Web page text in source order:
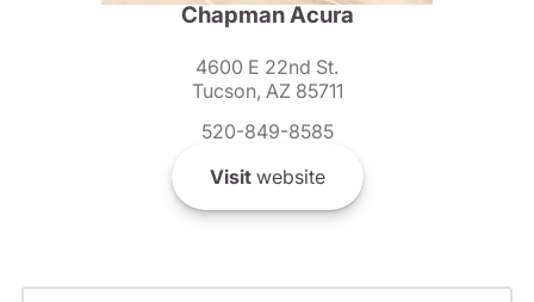
Chapman Acura
4600 E 22nd St.
Tucson, AZ 85711
520-849-8585
Visitwebsite